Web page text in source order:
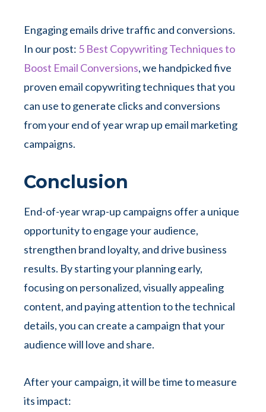
Engaging emails drive traffic and conversions.
In our post: 5 Best Copywriting Techniques to
Boost Email Conversions, we handpicked five
proven email copywriting techniques that you
can use to generate clicks and conversions
from your end of year wrap up email marketing
campaigns.
Conclusion
End-of-year wrap-up campaigns offer a unique
opportunity to engage your audience,
strengthen brand loyalty, and drive business
results. By starting your planning early,
focusing on personalized, visually appealing
content, and paying attention to the technical
details, you can create a campaign that your
audience will love and share.
After your campaign, it will be time to measure
its impact: